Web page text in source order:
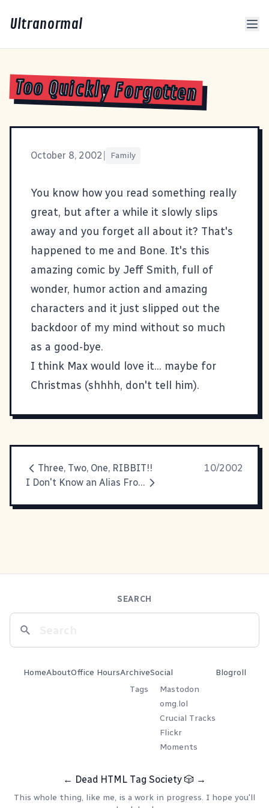
Ultranormal
Too Quickly Forgotten
October 8, 2002 Family
You know how you read something really
great, but after a while it slowly slips
away and you forget all about it? That's
happened to me and Bone. It's this
amazing comic by Jeff Smith, full of
wonder, humor action and amazing
characters and it just slipped out the
backdoor of my mind without so much
as a good-bye.
I think Max would love it... maybe for
Christmas (shhhh, don't tell him).
Three, Two, One, RIBBIT!!
10/2002
I Don't Know an Alias From A Join In The Ground
SEARCH
HomeAboutOffice HoursArchive
Tags
Social
Mastodon
omg.lol
Crucial Tracks
Flickr
Moments
Blogroll
← Dead HTML Tag Society 🎲 →
This whole thing, like me, is a work in progress. I hope you'll